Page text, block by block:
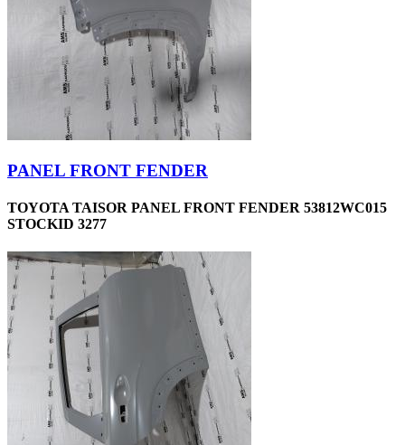
PANEL FRONT FENDER
TOYOTA TAISOR PANEL FRONT FENDER 53812WC015
STOCKID 3277